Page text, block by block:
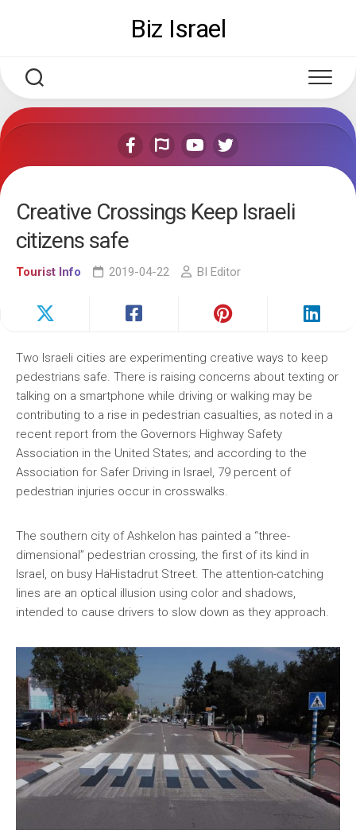
Biz Israel
Creative Crossings Keep Israeli
citizens safe
Tourist Info 2019-04-22 BI Editor
Two Israeli cities are experimenting creative ways to keep
pedestrians safe. There is raising concerns about texting or
talking on a smartphone while driving or walking may be
contributing to a rise in pedestrian casualties, as noted in a
recent report from the Governors Highway Safety
Association in the United States; and according to the
Association for Safer Driving in Israel, 79 percent of
pedestrian injuries occur in crosswalks.
The southern city of Ashkelon has painted a “three-
dimensional” pedestrian crossing, the first of its kind in
Israel, on busy HaHistadrut Street. The attention-catching
lines are an optical illusion using color and shadows,
intended to cause drivers to slow down as they approach.